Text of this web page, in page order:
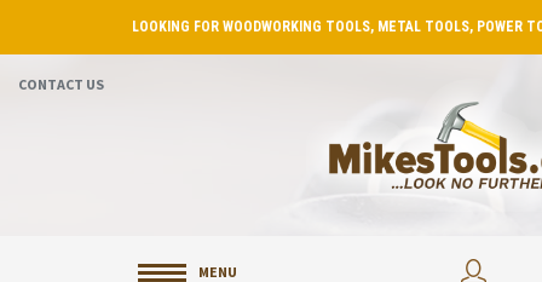
LOOKING FOR WOODWORKING TOOLS, METAL TOOLS, POWER
CONTACT US
MENU